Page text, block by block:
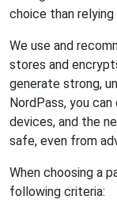
choice than
We use and
stores and
generate strong,
NordPass, you
devices, and the
safe, even from
When choosing a
following criteria: